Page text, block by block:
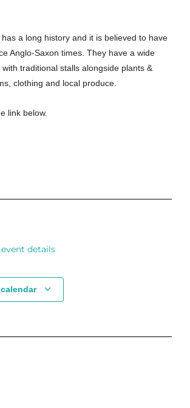
a long history and it is believed to have
Anglo-Saxon times. They have a wide
traditional stalls alongside plants &
clothing and local produce.
link below.
details